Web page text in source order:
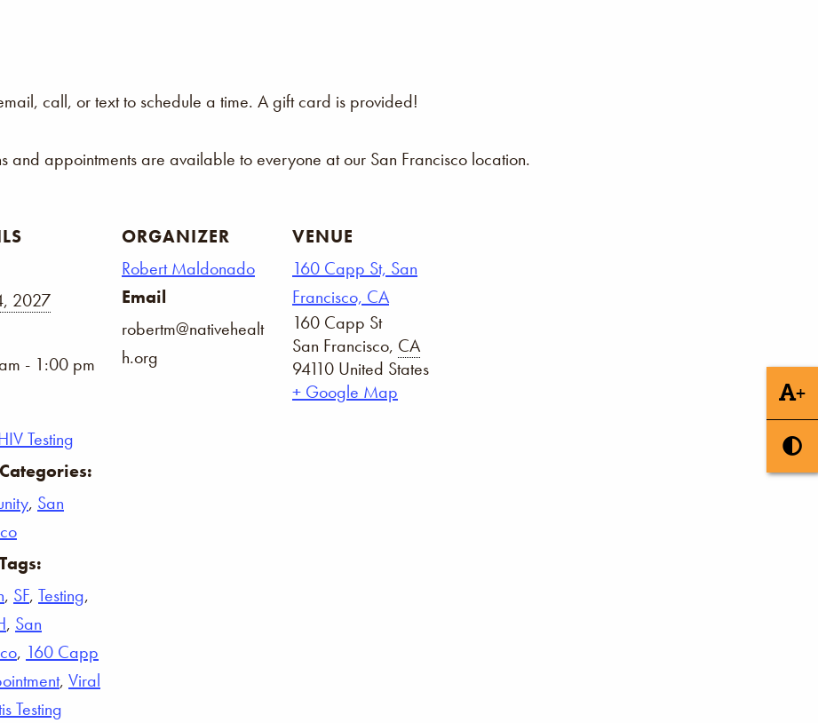
+
call, or text to schedule a time. A gift card is provided!
and appointments are available to everyone at our San Francisco location.
2027
- 1:00 pm
Testing
, San
, SF, Testing,
, San
, 160 Capp
, Viral
Testing
ORGANIZER
Robert Maldonado
Email
robertm@nativehealt
h.org
VENUE
160 Capp St, San
Francisco, CA
160 Capp St
San Francisco, CA
94110 United States
+ Google Map